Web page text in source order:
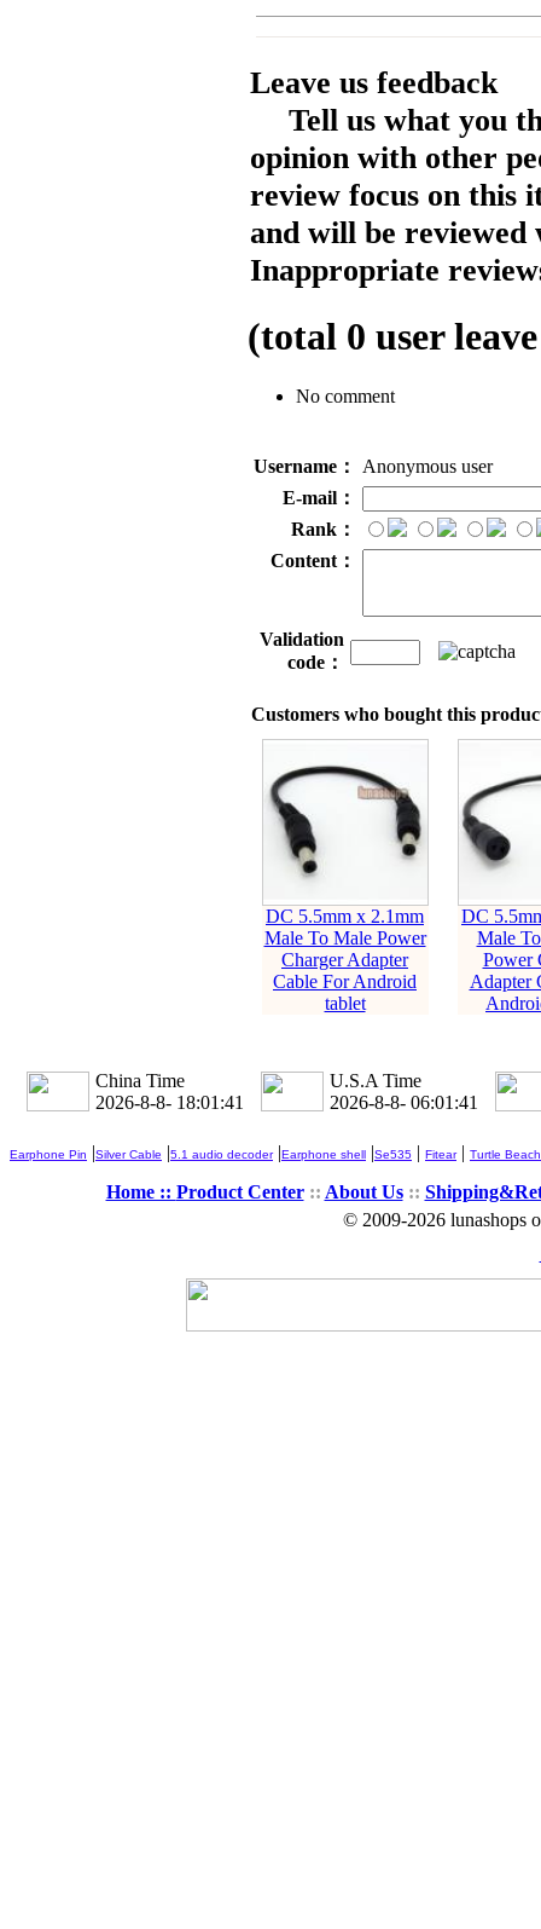
Leave us feedback
Tell us what you
opinion with other
review focus on this
and will be reviewed
Inappropriate
(total 0 user
No comment
Username：
Anonymous user
E-mail：
Rank：
Content：
Validation
code：
Customers who bought this
DC 5.5mm x 2.1mm
Male To Male Power
Charger Adapter
Cable For Android
tablet
DC
Male
Power
Adapter
China Time
2026-8-8- 18:01:41
U.S.A Time
2026-8-8- 06:01:41
Earphone Pin |Silver Cable |5.1 audio decoder|Earphone shell |Se535 | Fitear| Turtle Beach
Home :: Product Center:: About Us::
© 2009-2026 lunashops